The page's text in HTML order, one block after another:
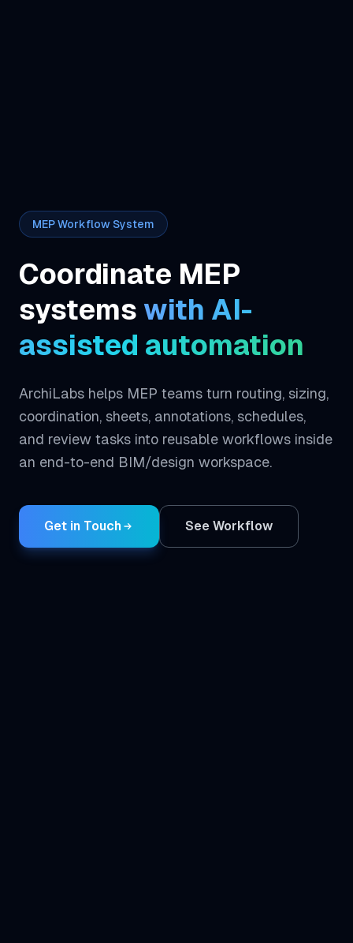
MEP Workflow System
Coordinate MEP
systems with AI-
assisted automation
ArchiLabs helps MEP teams turn routing, sizing,
coordination, sheets, annotations, schedules,
and review tasks into reusable workflows inside
an end-to-end BIM/design workspace.
Get in Touch See Workflow